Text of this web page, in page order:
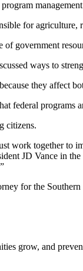
for agriculture,
of government
ways to
they affect
federal programs
citizens.
work together
JD Vance in
for the
grow, and